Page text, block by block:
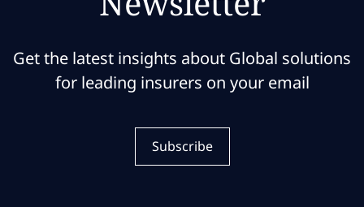
Get the latest insights about Global solutions
for leading insurers on your email
Subscribe